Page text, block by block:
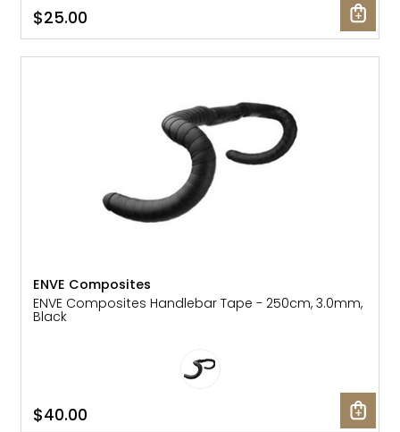
$25.00
ENVE Composites
ENVE Composites Handlebar Tape - 250cm, 3.0mm,
Black
$40.00
Gruppo
42% Off